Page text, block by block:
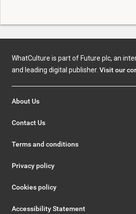
WhatCulture is part of Future plc, an
and leading digital publisher. Visit our
About Us
Contact Us
Terms and conditions
Privacy policy
Cookies policy
Accessibility Statement